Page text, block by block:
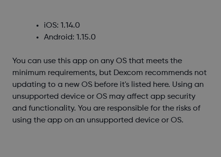
iOS: 1.14.0
Android: 1.15.0
You can use this app on any OS that meets the
minimum requirements, but Dexcom recommends not
updating to a new OS before it's listed here. Using an
unsupported device or OS may affect app security
and functionality. You are responsible for the risks of
using the app on an unsupported device or OS.